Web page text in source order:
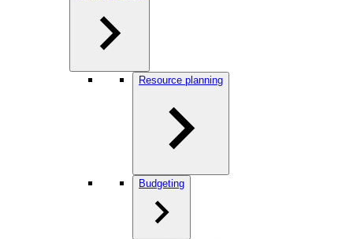
Resource planning
Budgeting